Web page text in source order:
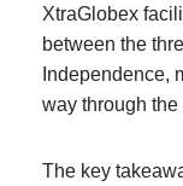
XtraGlobex
between the
Independence,
way through
The key